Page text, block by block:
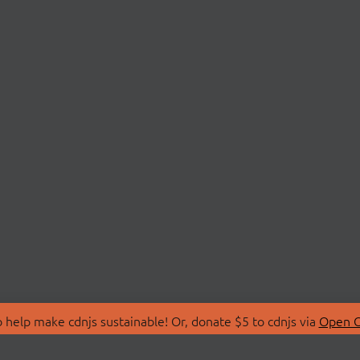
make cdnjs sustainable! Or, donate $5 to cdnjs via Open